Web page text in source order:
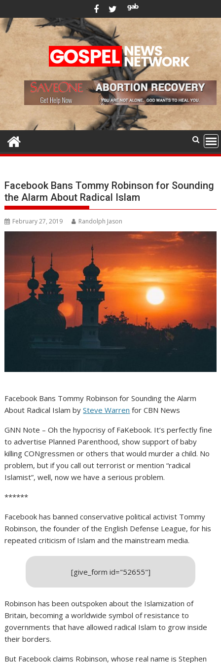
to
content
Facebook Bans Tommy Robinson for Sounding
the Alarm About Radical Islam
February 27, 2019 Randolph Jason
Facebook Bans Tommy Robinson for Sounding the Alarm
About Radical Islam bySteve Warren for CBN News
GNN Note – Oh the hypocrisy of FaKebook. It’s perfectly fine
to advertise Planned Parenthood, show support of baby
killing CONgressmen or others that would murder a child. No
problem, but if you call out terrorist or mention “radical
Islamist”, well, now we have a serious problem.
******
Facebook has banned conservative political activist Tommy
Robinson, the founder of the English Defense League, for his
repeated criticism of Islam and the mainstream media.
[give_form id="52655"]
Robinson has been outspoken about the Islamization of
Britain, becoming a worldwide symbol of resistance to
governments that have allowed radical Islam to grow inside
their borders.
But Facebook claims Robinson, whose real name is Stephen